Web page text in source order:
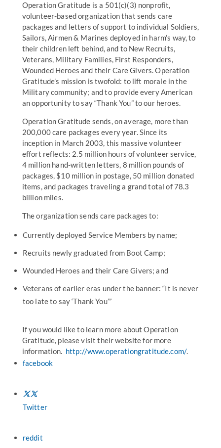
Operation Gratitude is a 501(c)(3) nonprofit,
volunteer-based organization that sends care
packages and letters of support to individual Soldiers,
Sailors, Airmen & Marines deployed in harm’s way, to
their children left behind, and to New Recruits,
Veterans, Military Families, First Responders,
Wounded Heroes and their Care Givers. Operation
Gratitude’s mission is twofold: to lift morale in the
Military community; and to provide every American
an opportunity to say “Thank You” to our heroes.
Operation Gratitude sends, on average, more than
200,000 care packages every year. Since its
inception in March 2003, this massive volunteer
effort reflects: 2.5 million hours of volunteer service,
4 million hand-written letters, 8 million pounds of
packages, $10 million in postage, 50 million donated
items, and packages traveling a grand total of 78.3
billion miles.
The organization sends care packages to:
Currently deployed Service Members by name;
Recruits newly graduated from Boot Camp;
Wounded Heroes and their Care Givers; and
Veterans of earlier eras under the banner: “It is never
too late to say ‘Thank You’”
If you would like to learn more about Operation
Gratitude, please visit their website for more
information. http://www.operationgratitude.com/.
facebook
Twitter
reddit